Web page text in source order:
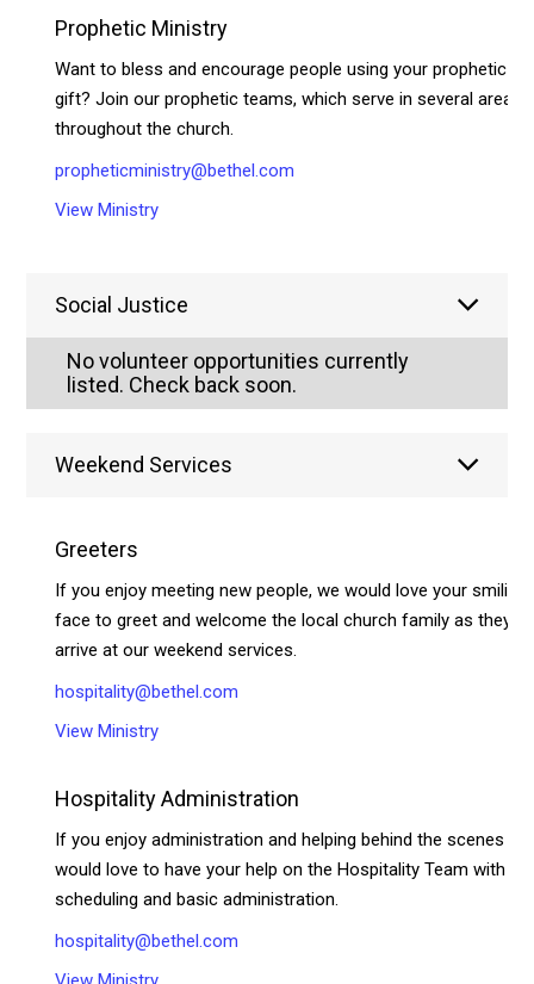
Prophetic Ministry
Want to bless and encourage people using your prophetic
gift? Join our prophetic teams, which serve in several areas
throughout the church.
propheticministry@bethel.com
View Ministry
Social Justice
No volunteer opportunities currently
listed. Check back soon.
Weekend Services
Greeters
If you enjoy meeting new people, we would love your smiling
face to greet and welcome the local church family as they
arrive at our weekend services.
hospitality@bethel.com
View Ministry
Hospitality Administration
If you enjoy administration and helping behind the scenes we
would love to have your help on the Hospitality Team with
scheduling and basic administration.
hospitality@bethel.com